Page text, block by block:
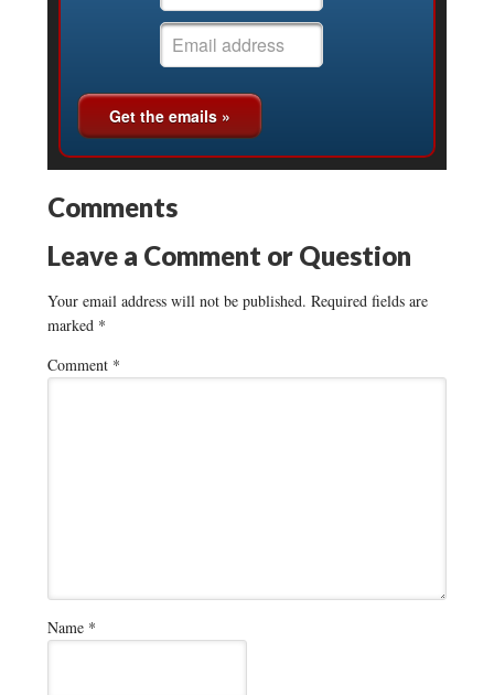
Comments
Leave a Comment or Question
Your email address will not be published. Required fields are
marked *
Comment *
Name *